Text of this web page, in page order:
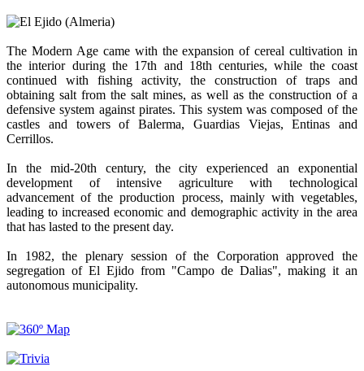
The Modern Age came with the expansion of cereal cultivation in
the interior during the 17th and 18th centuries, while the coast
continued with fishing activity, the construction of traps and
obtaining salt from the salt mines, as well as the construction of a
defensive system against pirates. This system was composed of the
castles and towers of Balerma, Guardias Viejas, Entinas and
Cerrillos.
In the mid-20th century, the city experienced an exponential
development of intensive agriculture with technological
advancement of the production process, mainly with vegetables,
leading to increased economic and demographic activity in the area
that has lasted to the present day.
In 1982, the plenary session of the Corporation approved the
segregation of El Ejido from "Campo de Dalias", making it an
autonomous municipality.